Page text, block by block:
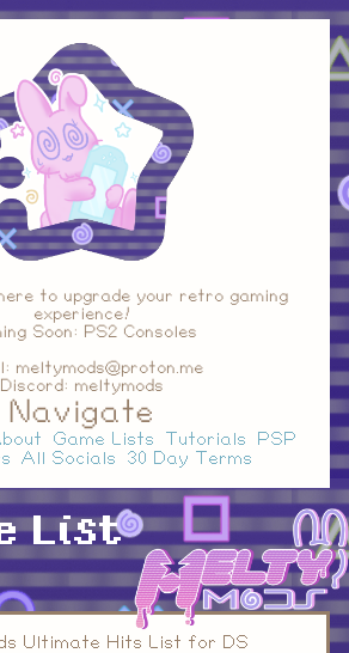
to upgrade your retro gaming
experience!
Soon: PS2 Consoles
meltymods@proton.me
Discord: meltymods
Navigate
Game Lists Tutorials
PSP
All Socials 30 Day Terms
List
Ultimate Hits List for DS